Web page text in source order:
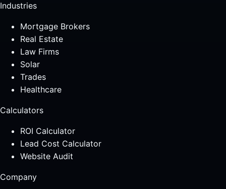
Industries
Mortgage Brokers
Real Estate
Law Firms
Solar
Trades
Healthcare
Calculators
ROI Calculator
Lead Cost Calculator
Website Audit
Company